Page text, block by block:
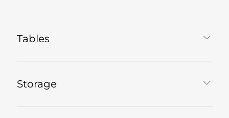
Tables
Storage